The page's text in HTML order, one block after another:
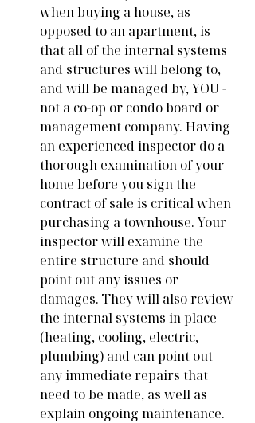
when buying a house, as
opposed to an apartment, is
that all of the internal systems
and structures will belong to,
and will be managed by, YOU -
not a co-op or condo board or
management company. Having
an experienced inspector do a
thorough examination of your
home before you sign the
contract of sale is critical when
purchasing a townhouse. Your
inspector will examine the
entire structure and should
point out any issues or
damages. They will also review
the internal systems in place
(heating, cooling, electric,
plumbing) and can point out
any immediate repairs that
need to be made, as well as
explain ongoing maintenance.